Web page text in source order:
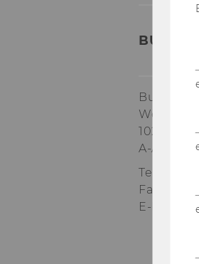
Building
1020
A-Austria
Tel:
Fax
E-Mail: